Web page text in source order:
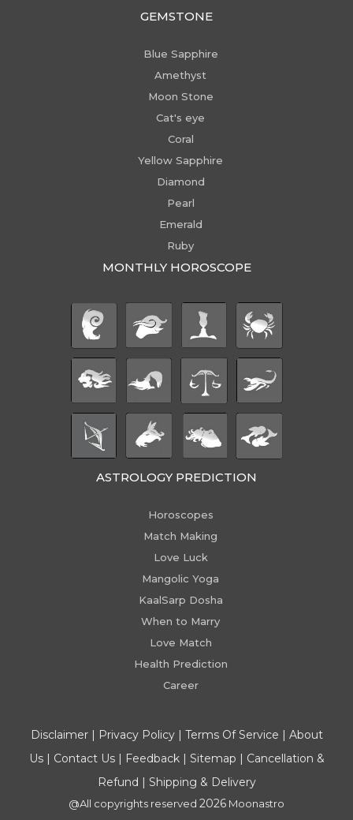
GEMSTONE
Blue Sapphire
Amethyst
Moon Stone
Cat's eye
Coral
Yellow Sapphire
Diamond
Pearl
Emerald
Ruby
MONTHLY HOROSCOPE
ASTROLOGY PREDICTION
Horoscopes
Match Making
Love Luck
Mangolic Yoga
KaalSarp Dosha
When to Marry
Love Match
Health Prediction
Career
Disclaimer| Privacy Policy| Terms Of Service | About
Us| Contact Us| Feedback| Sitemap | Cancellation &
Refund | Shipping & Delivery
@All copyrights reserved 2026 Moonastro